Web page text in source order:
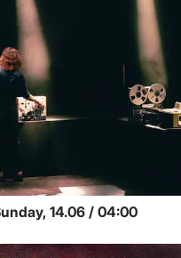
Sunday, 14.06 / 04:00